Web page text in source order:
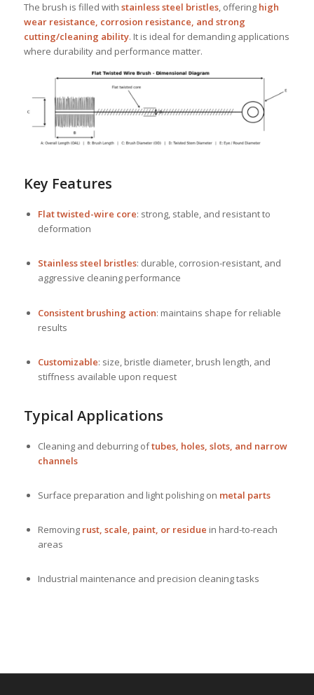
The brush is filled with stainless steel bristles, offering high
wear resistance, corrosion resistance, and strong
cutting/cleaning ability. It is ideal for demanding applications
where durability and performance matter.
Key Features
Flat twisted-wire core: strong, stable, and resistant to
deformation
Stainless steel bristles: durable, corrosion-resistant, and
aggressive cleaning performance
Consistent brushing action: maintains shape for reliable
results
Customizable: size, bristle diameter, brush length, and
stiffness available upon request
Typical Applications
Cleaning and deburring oftubes, holes, slots, and narrow
channels
Surface preparation and light polishing on metal parts
Removing rust, scale, paint, or residue in hard-to-reach
areas
Industrial maintenance and precision cleaning tasks